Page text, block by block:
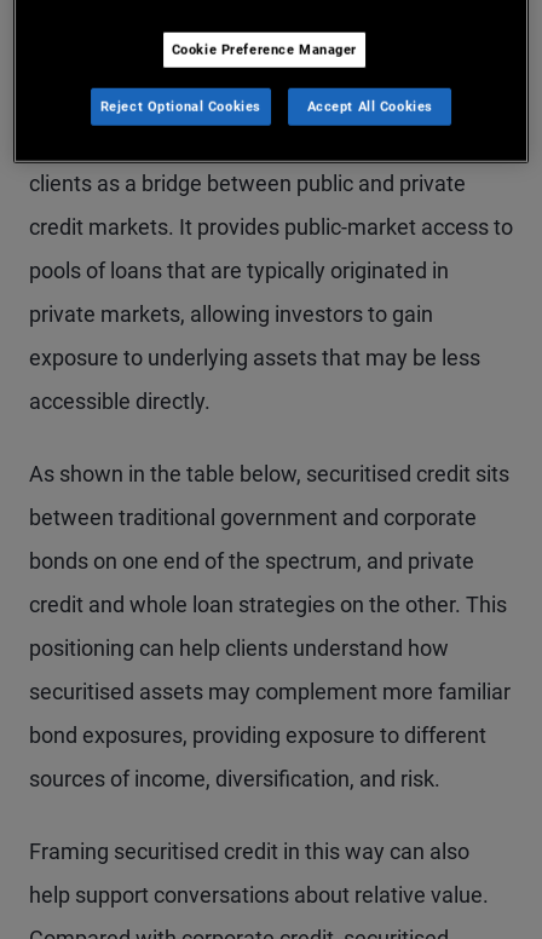
credit spectrum
clients as a bridge between public and private
credit markets. It provides public-market access to
pools of loans that are typically originated in
private markets, allowing investors to gain
exposure to underlying assets that may be less
accessible directly.
As shown in the table below, securitised credit sits
between traditional government and corporate
bonds on one end of the spectrum, and private
credit and whole loan strategies on the other. This
positioning can help clients understand how
securitised assets may complement more familiar
bond exposures, providing exposure to different
sources of income, diversification, and risk.
Framing securitised credit in this way can also
help support conversations about relative value.
Cookie Preference Manager
Reject Optional Cookies Accept All Cookies